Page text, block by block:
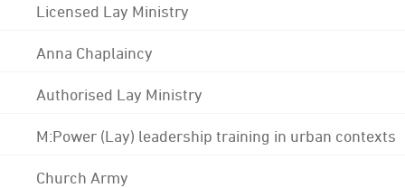
Licensed Lay Ministry
Anna Chaplaincy
Authorised Lay Ministry
M:Power (Lay) leadership training in urban contexts
Church Army